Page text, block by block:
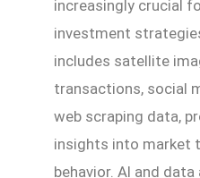
increasingly crucial
investment
includes satellite
transactions, social
web scraping data,
insights into market
behavior. AI and